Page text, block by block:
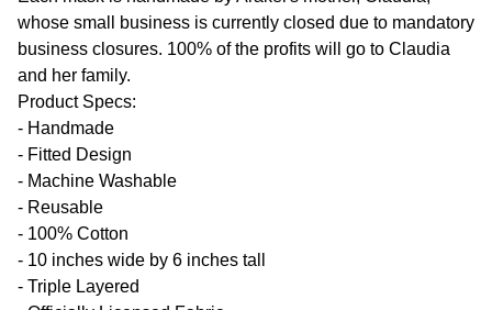
whose small business is currently closed due to mandatory
business closures. 100% of the profits will go to Claudia
and her family.
Product Specs:
- Handmade
- Fitted Design
- Machine Washable
- Reusable
- 100% Cotton
- 10 inches wide by 6 inches tall
- Triple Layered